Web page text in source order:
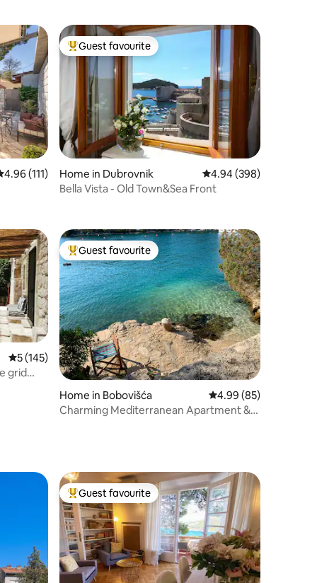
out of 5 average rating, 111 reviews
4.96 (111)
Top guest favourite
Guest favourite
Home in Dubrovnik 4.94 out of 5 average
4.94 (398)
Bella Vista - Old Town&Sea Front
5 out of 5 average rating, 145 reviews
5 (145)
grid
Top guest favourite
Guest favourite
Home in Bobovišća 4.99 out of 5 average
4.99 (85)
Charming Mediterranean Apartment &
Top guest favourite
Guest favourite